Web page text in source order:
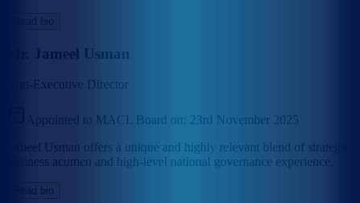
Read bio
Mr. Jameel Usman
Non-Executive Director
Appointed to MACL Board on: 23rd November 2025
Jameel Usman offers a unique and highly relevant blend of strategic
business acumen and high-level national governance experience.
Read bio